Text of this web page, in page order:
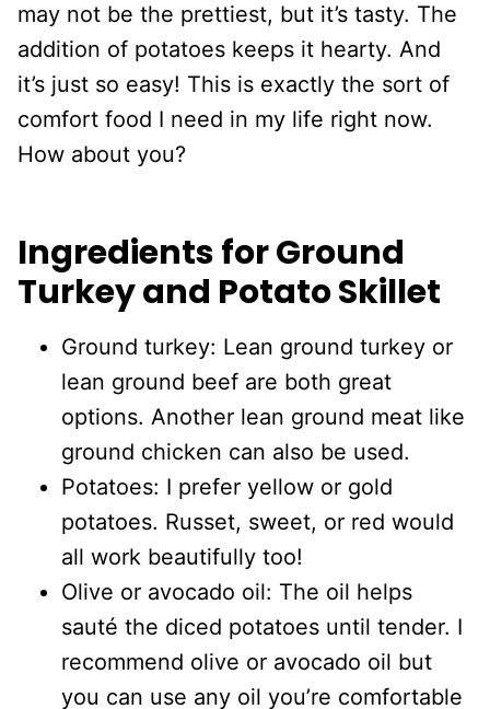
may not be the prettiest, but it’s tasty. The
addition of potatoes keeps it hearty. And
it’s just so easy! This is exactly the sort of
comfort food I need in my life right now.
How about you?
Ingredients for Ground
Turkey and Potato Skillet
Ground turkey: Lean ground turkey or
lean ground beef are both great
options. Another lean ground meat like
ground chicken can also be used.
Potatoes: I prefer yellow or gold
potatoes. Russet, sweet, or red would
all work beautifully too!
Olive or avocado oil: The oil helps
sauté the diced potatoes until tender. I
recommend olive or avocado oil but
you can use any oil you’re comfortable